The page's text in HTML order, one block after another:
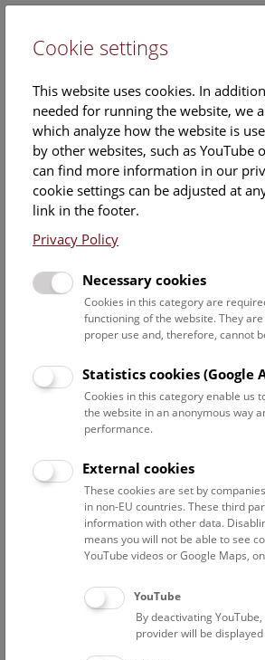
Events Calendar
Here you will find all events where
events in German, please use our
Date filter
Select date
Reset filter
August 2026
NHM Narrenturm: Guided
The introductory tour of the study
Cookie settings
This website uses cookies. In
needed for running the website, we
which analyze how the website is
by other websites, such as YouTube
can find more information in our
cookie settings can be adjusted at
link in the footer.
Privacy Policy
Necessary cookies
Cookies in this category are
functioning of the website. They
proper use and, therefore, cannot
Statistics cookies (Google
Cookies in this category enable us
the website in an anonymous way
performance.
External cookies
These cookies are set by
in non-EU countries. These third
information with other data.
means you will not be able to see
YouTube videos or Google Maps,
YouTube
By deactivating
provider will be